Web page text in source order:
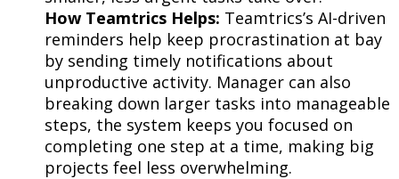
How Teamtrics Helps: Teamtrics’s AI-driven
reminders help keep procrastination at bay
by sending timely notifications about
unproductive activity. Manager can also
breaking down larger tasks into manageable
steps, the system keeps you focused on
completing one step at a time, making big
projects feel less overwhelming.